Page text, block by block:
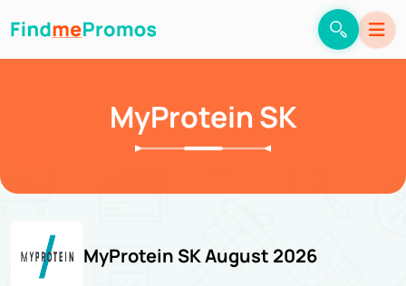
MyProtein SK
MyProtein SK August 2026